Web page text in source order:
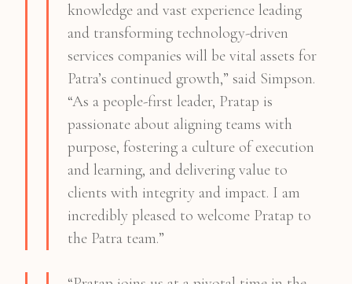
knowledge and vast experience leading
and transforming technology-driven
services companies will be vital assets for
Patra’s continued growth,” said Simpson.
“As a people-first leader, Pratap is
passionate about aligning teams with
purpose, fostering a culture of execution
and learning, and delivering value to
clients with integrity and impact. I am
incredibly pleased to welcome Pratap to
the Patra team.”